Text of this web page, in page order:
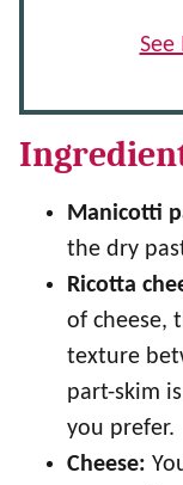
See
Manicotti
the dry
Ricotta
of cheese,
texture
part-skim
you prefer.
Cheese: